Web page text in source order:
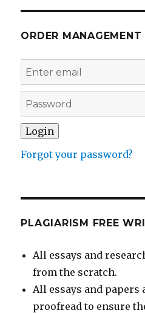
ORDER MANAGEMENT
Forgot your password?
PLAGIARISM FREE
All essays and
from the scratch.
All essays and papers
proofread to ensure